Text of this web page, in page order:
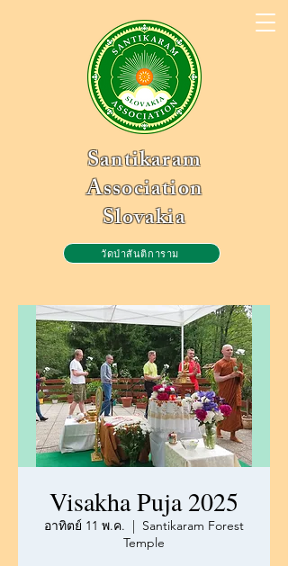
Santikaram
Association
Slovakia
วัดป่าสันติการาม
Visakha Puja 2025
อาทิตย์ 11 พ.ค.
  |
Santikaram Forest
Temple